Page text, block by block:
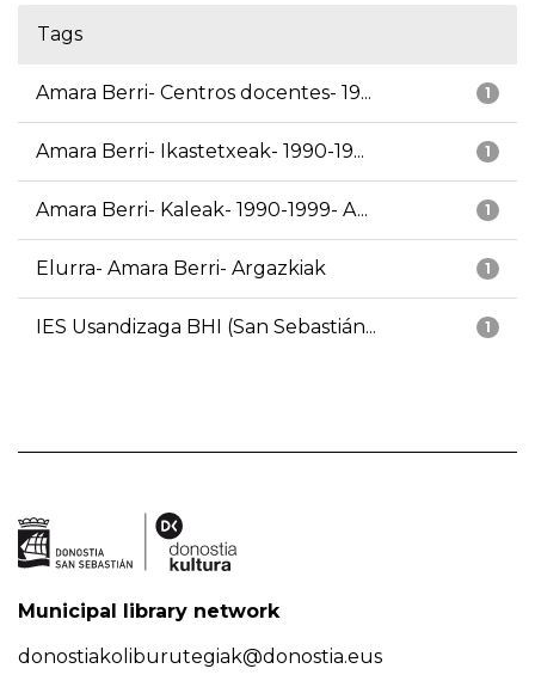
Tags
1
Amara Berri- Centros docentes- 19...
1
Amara Berri- Ikastetxeak- 1990-19...
1
Amara Berri- Kaleak- 1990-1999- A...
1
Elurra- Amara Berri- Argazkiak
1
IES Usandizaga BHI (San Sebastián...
Municipal library network
donostiakoliburutegiak@donostia.eus